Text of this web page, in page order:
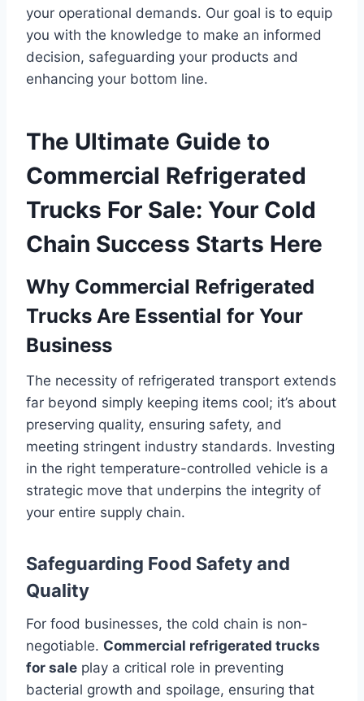
your operational demands. Our goal is to equip
you with the knowledge to make an informed
decision, safeguarding your products and
enhancing your bottom line.
The Ultimate Guide to
Commercial Refrigerated
Trucks For Sale: Your Cold
Chain Success Starts Here
Why Commercial Refrigerated
Trucks Are Essential for Your
Business
The necessity of refrigerated transport extends
far beyond simply keeping items cool; it’s about
preserving quality, ensuring safety, and
meeting stringent industry standards. Investing
in the right temperature-controlled vehicle is a
strategic move that underpins the integrity of
your entire supply chain.
Safeguarding Food Safety and
Quality
For food businesses, the cold chain is non-
negotiable. Commercial refrigerated trucks
for sale play a critical role in preventing
bacterial growth and spoilage, ensuring that